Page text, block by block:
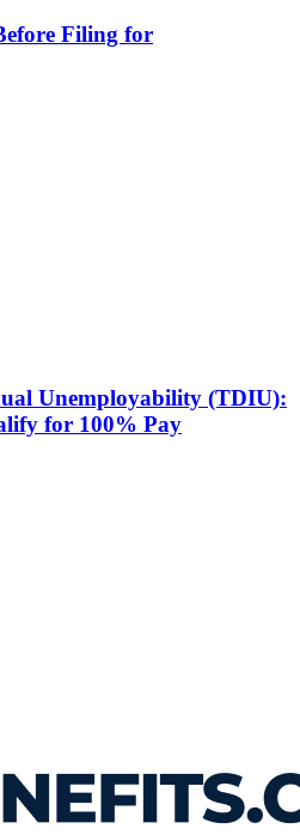
Filing for
Unemployability (TDIU):
for 100% Pay